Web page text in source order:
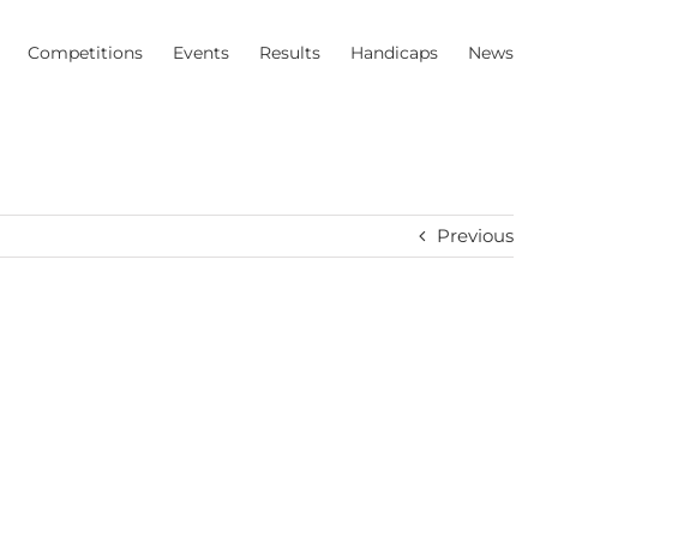
Competitions Events Results Handicaps News
Previous